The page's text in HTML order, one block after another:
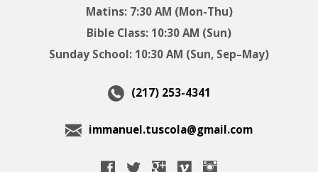
Matins: 7:30 AM (Mon-Thu)
Bible Class: 10:30 AM (Sun)
Sunday School: 10:30 AM (Sun, Sep–May)
(217) 253-4341
immanuel.tuscola@gmail.com